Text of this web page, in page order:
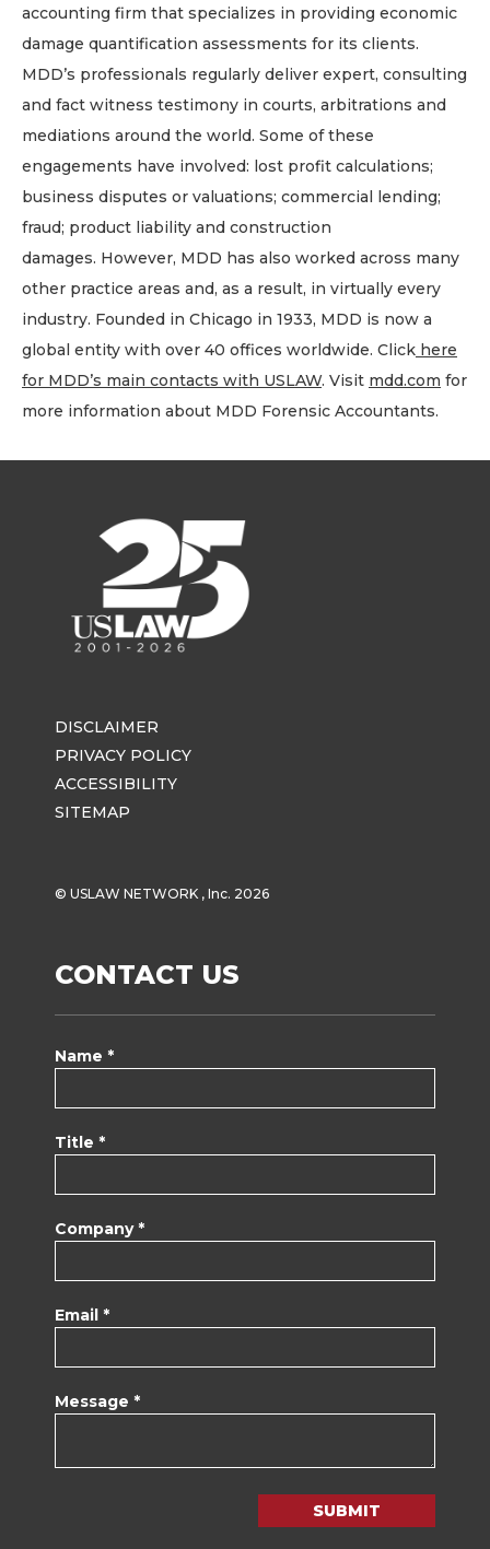
accounting firm that specializes in providing economic
damage quantification assessments for its clients.
MDD’s professionals regularly deliver expert, consulting
and fact witness testimony in courts, arbitrations and
mediations around the world. Some of these
engagements have involved: lost profit calculations;
business disputes or valuations; commercial lending;
fraud; product liability and construction
damages. However, MDD has also worked across many
other practice areas and, as a result, in virtually every
industry. Founded in Chicago in 1933, MDD is now a
global entity with over 40 offices worldwide. Click here
for MDD’s main contacts with USLAW. Visit mdd.com for
more information about MDD Forensic Accountants.
DISCLAIMER
PRIVACY POLICY
ACCESSIBILITY
SITEMAP
© USLAW NETWORK , Inc. 2026
CONTACT US
Name *
Title *
Company *
Email *
Message *
SUBMIT